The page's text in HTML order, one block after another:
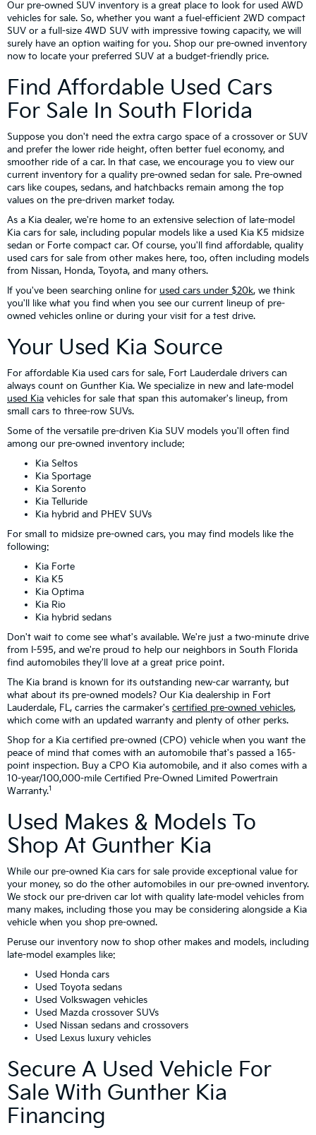
Our pre-owned SUV inventory is a great place to look for used AWD
vehicles for sale. So, whether you want a fuel-efficient 2WD compact
SUV or a full-size 4WD SUV with impressive towing capacity, we will
surely have an option waiting for you. Shop our pre-owned inventory
now to locate your preferred SUV at a budget-friendly price.
Find Affordable Used Cars
For Sale In South Florida
Suppose you don't need the extra cargo space of a crossover or SUV
and prefer the lower ride height, often better fuel economy, and
smoother ride of a car. In that case, we encourage you to view our
current inventory for a quality pre-owned sedan for sale. Pre-owned
cars like coupes, sedans, and hatchbacks remain among the top
values on the pre-driven market today.
As a Kia dealer, we're home to an extensive selection of late-model
Kia cars for sale, including popular models like a used Kia K5 midsize
sedan or Forte compact car. Of course, you'll find affordable, quality
used cars for sale from other makes here, too, often including models
from Nissan, Honda, Toyota, and many others.
If you've been searching online for used cars under $20k, we think
you'll like what you find when you see our current lineup of pre-
owned vehicles online or during your visit for a test drive.
Your Used Kia Source
For affordable Kia used cars for sale, Fort Lauderdale drivers can
always count on Gunther Kia. We specialize in new and late-model
used Kia vehicles for sale that span this automaker's lineup, from
small cars to three-row SUVs.
Some of the versatile pre-driven Kia SUV models you'll often find
among our pre-owned inventory include:
Kia Seltos
Kia Sportage
Kia Sorento
Kia Telluride
Kia hybrid and PHEV SUVs
For small to midsize pre-owned cars, you may find models like the
following:
Kia Forte
Kia K5
Kia Optima
Kia Rio
Kia hybrid sedans
Don't wait to come see what's available. We're just a two-minute drive
from I-595, and we're proud to help our neighbors in South Florida
find automobiles they'll love at a great price point.
The Kia brand is known for its outstanding new-car warranty, but
what about its pre-owned models? Our Kia dealership in Fort
Lauderdale, FL, carries the carmaker's certified pre-owned vehicles,
which come with an updated warranty and plenty of other perks.
Shop for a Kia certified pre-owned (CPO) vehicle when you want the
peace of mind that comes with an automobile that's passed a 165-
point inspection. Buy a CPO Kia automobile, and it also comes with a
10-year/100,000-mile Certified Pre-Owned Limited Powertrain
Warranty.1
Used Makes & Models To
Shop At Gunther Kia
While our pre-owned Kia cars for sale provide exceptional value for
your money, so do the other automobiles in our pre-owned inventory.
We stock our pre-driven car lot with quality late-model vehicles from
many makes, including those you may be considering alongside a Kia
vehicle when you shop pre-owned.
Peruse our inventory now to shop other makes and models, including
late-model examples like:
Used Honda cars
Used Toyota sedans
Used Volkswagen vehicles
Used Mazda crossover SUVs
Used Nissan sedans and crossovers
Used Lexus luxury vehicles
Secure A Used Vehicle For
Sale With Gunther Kia
Financing